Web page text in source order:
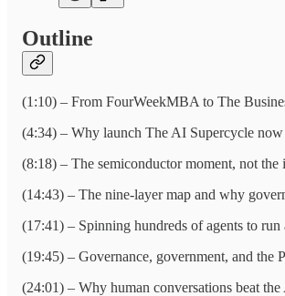
Outline
(1:10) – From FourWeekMBA to The
(4:34) – Why launch The AI Supercycle now
(8:18) – The semiconductor moment, not the
(14:43) – The nine-layer map and why
(17:41) – Spinning hundreds of agents to run
(19:45) – Governance, government, and the
(24:01) – Why human conversations beat